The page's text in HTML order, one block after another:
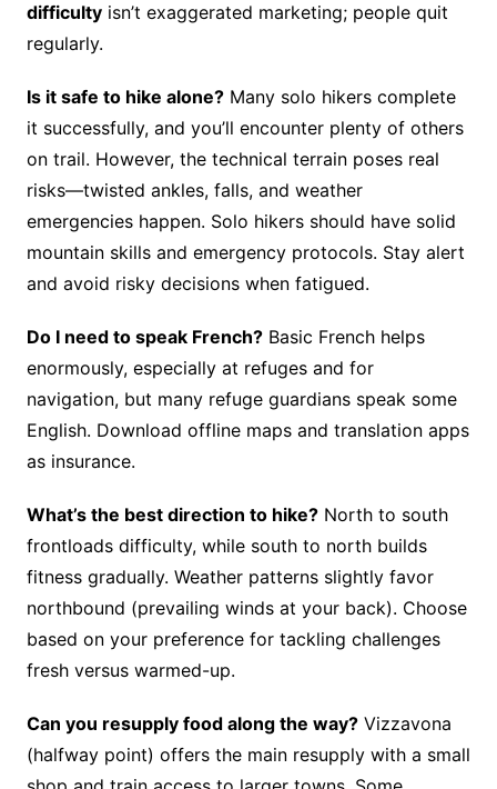
difficultyisn’t exaggerated marketing; people quit
regularly.
Is it safe to hike alone?Many solo hikers complete
it successfully, and you’ll encounter plenty of others
on trail. However, the technical terrain poses real
risks—twisted ankles, falls, and weather
emergencies happen. Solo hikers should have solid
mountain skills and emergency protocols. Stay alert
and avoid risky decisions when fatigued.
Do I need to speak French?Basic French helps
enormously, especially at refuges and for
navigation, but many refuge guardians speak some
English. Download offline maps and translation apps
as insurance.
What’s the best direction to hike?North to south
frontloads difficulty, while south to north builds
fitness gradually. Weather patterns slightly favor
northbound (prevailing winds at your back). Choose
based on your preference for tackling challenges
fresh versus warmed-up.
Can you resupply food along the way?Vizzavona
(halfway point) offers the main resupply with a small